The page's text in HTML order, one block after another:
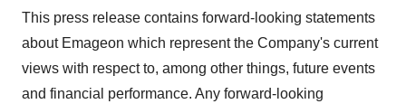
This press release contains forward-looking statements
about Emageon which represent the Company's current
views with respect to, among other things, future events
and financial performance. Any forward-looking